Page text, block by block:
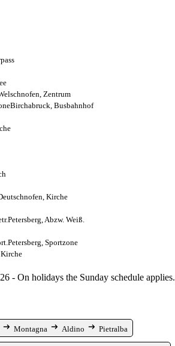
Zentrum
Birchabruck, Busbahnhof
Kirche
Petersberg, Abzw. Weiß.
Petersberg, Sportzone
- On holidays the Sunday schedule applies.
Montagna Aldino Pietralba